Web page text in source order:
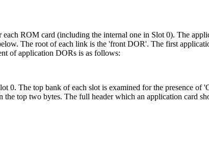
ROM card (including the internal one in Slot 0). The
The root of each link is the 'front DOR'. The first
of application DORs is as follows:
0. The top bank of each slot is examined for the presence of
top two bytes. The full header which an application card